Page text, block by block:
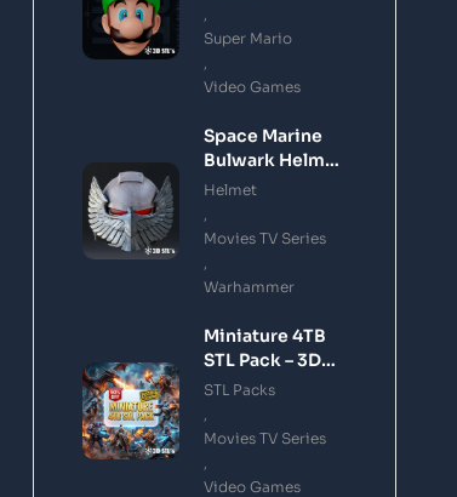
Super Mario
Video Games
Space Marine
Bulwark Helmet
STL 3D Printing
Helmet
Movies TV Series
Warhammer
Miniature 4TB
STL Pack – 3D
Printing Files
Download
STL Packs
Movies TV Series
Video Games